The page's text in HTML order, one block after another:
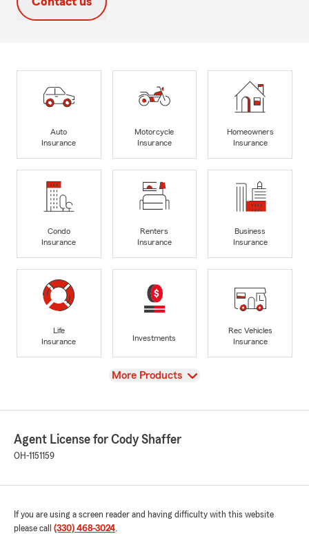
Auto
Insurance
Motorcycle
Insurance
Homeowners
Insurance
Condo
Insurance
Renters
Insurance
Business
Insurance
Life
Insurance
Investments
Rec Vehicles
Insurance
View
More Products
Agent License for Cody Shaffer
OH-1151159
If you are using a screen reader and having difficulty with this website
please call (330) 468-3024.